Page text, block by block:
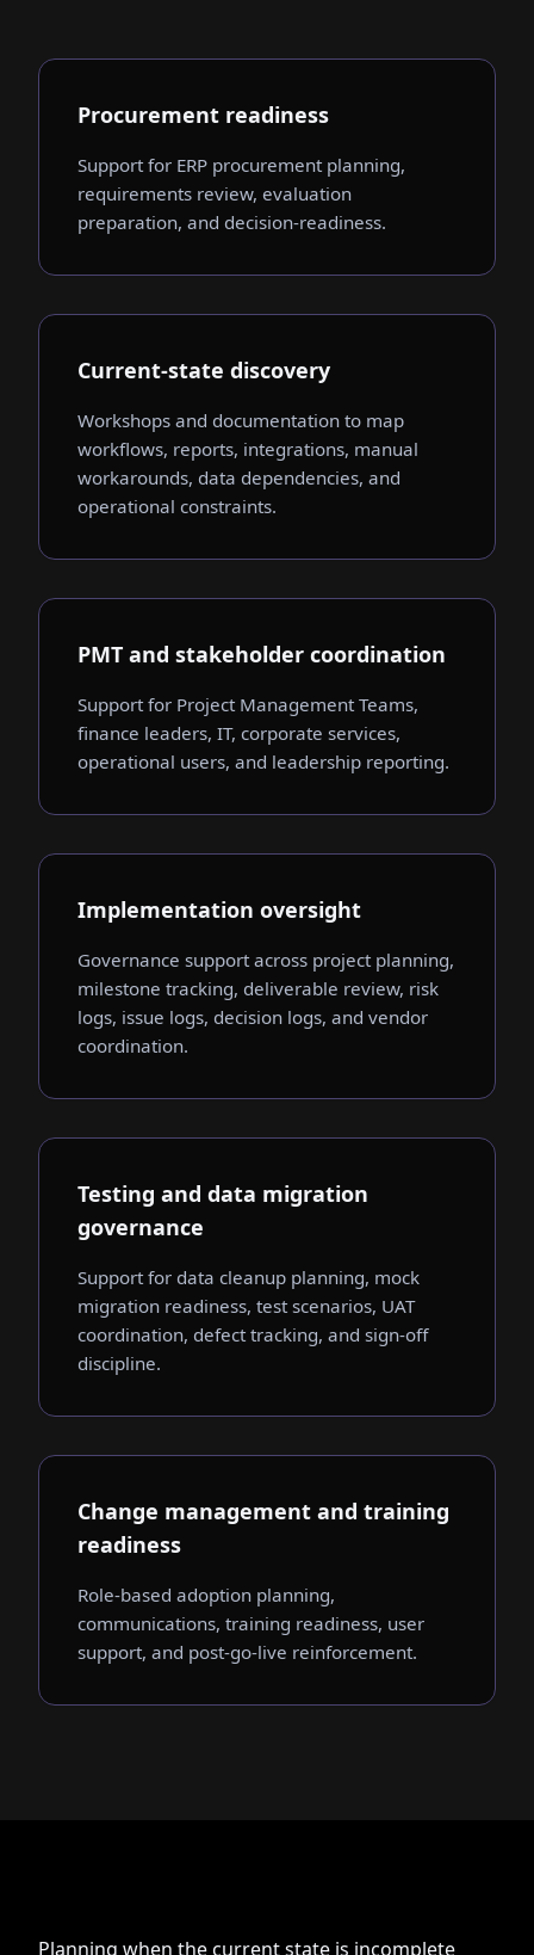
Procurement readiness
Support for ERP procurement planning,
requirements review, evaluation
preparation, and decision-readiness.
Current-state discovery
Workshops and documentation to map
workflows, reports, integrations, manual
workarounds, data dependencies, and
operational constraints.
PMT and stakeholder coordination
Support for Project Management Teams,
finance leaders, IT, corporate services,
operational users, and leadership reporting.
Implementation oversight
Governance support across project planning,
milestone tracking, deliverable review, risk
logs, issue logs, decision logs, and vendor
coordination.
Testing and data migration
governance
Support for data cleanup planning, mock
migration readiness, test scenarios, UAT
coordination, defect tracking, and sign-off
discipline.
Change management and training
readiness
Role-based adoption planning,
communications, training readiness, user
support, and post-go-live reinforcement.
Planning when the current state is incomplete